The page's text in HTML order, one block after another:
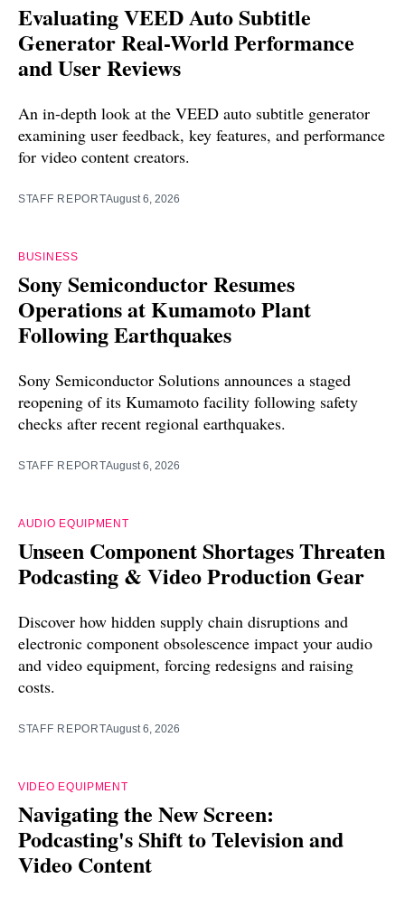
Evaluating VEED Auto Subtitle
Generator Real-World Performance
and User Reviews
An in-depth look at the VEED auto subtitle generator
examining user feedback, key features, and performance
for video content creators.
STAFF REPORTAugust 6, 2026
BUSINESS
Sony Semiconductor Resumes
Operations at Kumamoto Plant
Following Earthquakes
Sony Semiconductor Solutions announces a staged
reopening of its Kumamoto facility following safety
checks after recent regional earthquakes.
STAFF REPORTAugust 6, 2026
AUDIO EQUIPMENT
Unseen Component Shortages Threaten
Podcasting & Video Production Gear
Discover how hidden supply chain disruptions and
electronic component obsolescence impact your audio
and video equipment, forcing redesigns and raising
costs.
STAFF REPORTAugust 6, 2026
VIDEO EQUIPMENT
Navigating the New Screen:
Podcasting's Shift to Television and
Video Content